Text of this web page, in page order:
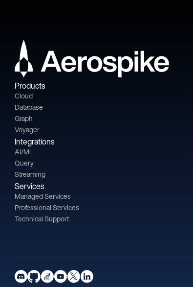
Products
Cloud
Database
Graph
Voyager
Integrations
AI/ML
Query
Streaming
Services
Managed Services
Professional Services
Technical Support